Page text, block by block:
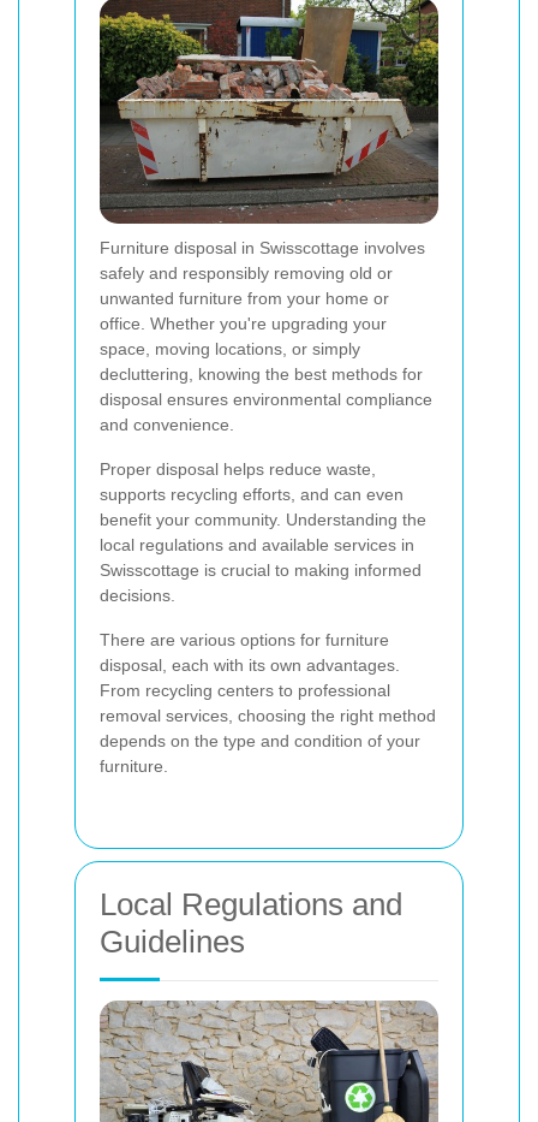
Furniture disposal in Swisscottage involves
safely and responsibly removing old or
unwanted furniture from your home or
office. Whether you're upgrading your
space, moving locations, or simply
decluttering, knowing the best methods for
disposal ensures environmental compliance
and convenience.
Proper disposal helps reduce waste,
supports recycling efforts, and can even
benefit your community. Understanding the
local regulations and available services in
Swisscottage is crucial to making informed
decisions.
There are various options for furniture
disposal, each with its own advantages.
From recycling centers to professional
removal services, choosing the right method
depends on the type and condition of your
furniture.
Local Regulations and
Guidelines